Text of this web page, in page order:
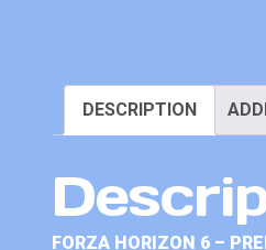
DESCRIPTION
FORZA HORIZON 6 –